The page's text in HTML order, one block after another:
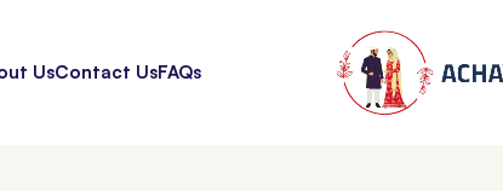
UsContact UsFAQs